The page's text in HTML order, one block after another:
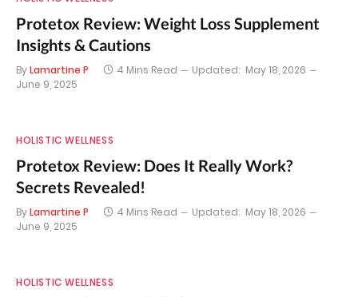
Protetox Review: Weight Loss Supplement
Insights & Cautions
ByLamartine P 4 Mins Read Updated: May 18, 2026
June 9, 2025
HOLISTIC WELLNESS
Protetox Review: Does It Really Work?
Secrets Revealed!
ByLamartine P 4 Mins Read Updated: May 18, 2026
June 9, 2025
HOLISTIC WELLNESS